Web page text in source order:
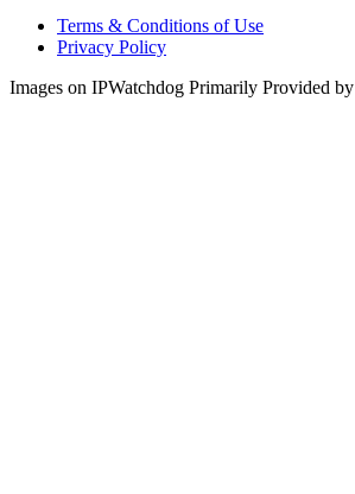
Terms & Conditions of Use
Privacy Policy
Images on IPWatchdog Primarily Provided by